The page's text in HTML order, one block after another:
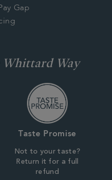
Gap
Way
Taste Promise
Not to your taste?
Return it for a full
refund